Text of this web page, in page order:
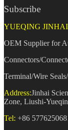
Subscribe
YUEQING
OEM Supplier for
Connectors/
Terminal/Wire
Address:Jinhai
Zone, Liushi-
Tel: +86